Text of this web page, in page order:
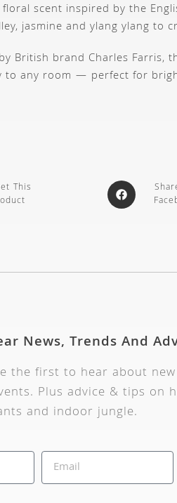
scent inspired by the
jasmine and ylang ylang to
British brand Charles Farris,
to any room — perfect for
This
News, Trends And
the first to hear about
Plus advice & tips on
and indoor jungle.